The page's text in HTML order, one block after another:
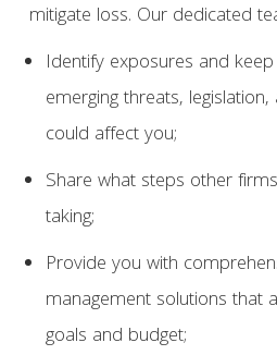
mitigate loss. Our dedicated
Identify exposures and
emerging threats,
could affect you;
Share what steps other
taking;
Provide you with
management solutions that
goals and budget;